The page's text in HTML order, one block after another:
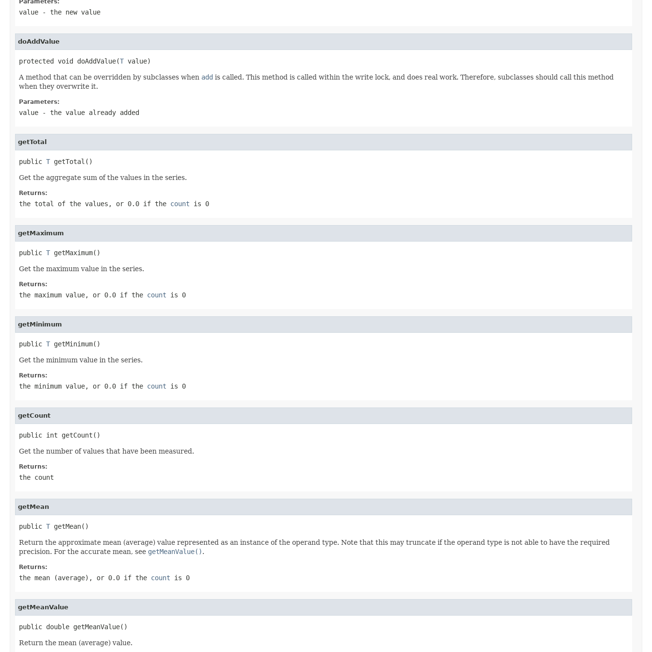
value - the new value
doAddValue
protected void doAddValue(T value)
A method that can be overridden by subclasses when add is called. This method is called within the write lock, and does real work. Therefore, subclasses should call this method
when they overwrite it.
Parameters:
value - the value already added
getTotal
public T getTotal()
Get the aggregate sum of the values in the series.
Returns:
the total of the values, or 0.0 if the count is 0
getMaximum
public T getMaximum()
Get the maximum value in the series.
Returns:
the maximum value, or 0.0 if the count is 0
getMinimum
public T getMinimum()
Get the minimum value in the series.
Returns:
the minimum value, or 0.0 if the count is 0
getCount
public int getCount()
Get the number of values that have been measured.
Returns:
the count
getMean
public T getMean()
Return the approximate mean (average) value represented as an instance of the operand type. Note that this may truncate if the operand type is not able to have the required
precision. For the accurate mean, see getMeanValue().
Returns:
the mean (average), or 0.0 if the count is 0
getMeanValue
public double getMeanValue()
Return the mean (average) value.